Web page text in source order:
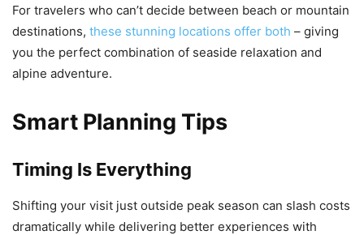
For travelers who can’t decide between beach or mountain
destinations, these stunning locations offer both – giving
you the perfect combination of seaside relaxation and
alpine adventure.
Smart Planning Tips
Timing Is Everything
Shifting your visit just outside peak season can slash costs
dramatically while delivering better experiences with